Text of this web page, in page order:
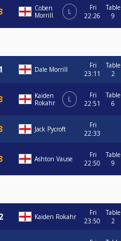
Coben
Morrill
L
Fri
22:26
Table
9
Dale Morrill
Fri
23:11
Table
2
Kaiden
Rokahr
L
Fri
22:51
Table
6
Jack Pycroft
Fri
22:33
Ashton Vause
Fri
22:50
Table
9
Kaiden Rokahr
Fri
23:50
Table
2